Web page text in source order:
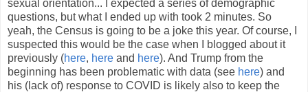
sexual orientation... I expected a series of demographic
questions, but what I ended up with took 2 minutes. So
yeah, the Census is going to be a joke this year. Of course, I
suspected this would be the case when I blogged about it
previously (here, here and here). And Trump from the
beginning has been problematic with data (see here) and
his (lack of) response to COVID is likely also to keep the